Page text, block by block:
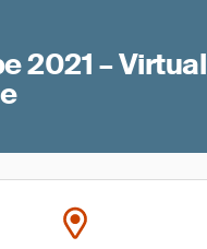
2021 – Virtual